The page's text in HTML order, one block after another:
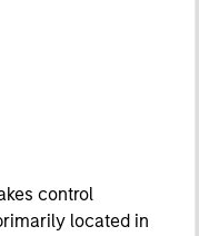
control
located in